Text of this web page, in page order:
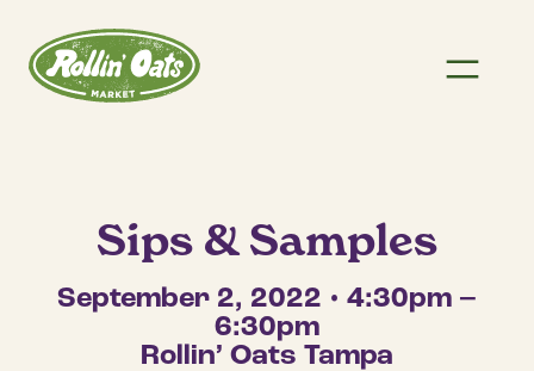
Sips & Samples
September 2, 2022 • 4:30pm –
6:30pm
Rollin’ Oats Tampa